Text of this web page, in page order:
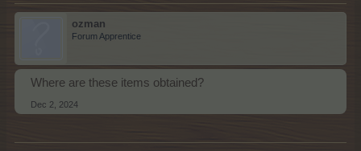
ozman
Forum Apprentice
Where are these items obtained?
Dec 2, 2024